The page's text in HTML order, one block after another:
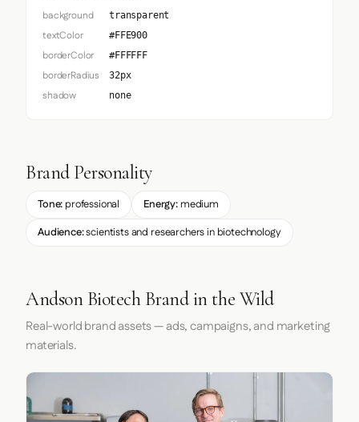
background transparent
textColor #FFE900
borderColor #FFFFFF
borderRadius 32px
shadow none
Brand Personality
Tone: professional Energy: medium
Audience:scientists and researchers in biotechnology
Andson Biotech Brand in the Wild
Real-world brand assets — ads, campaigns, and marketing
materials.